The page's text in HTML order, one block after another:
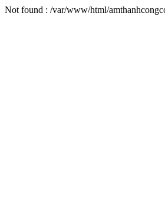
Not found : /var/www/html/